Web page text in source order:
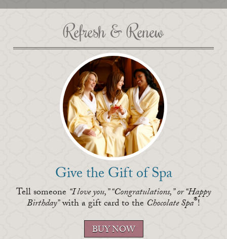
Refresh & Renew
Give the Gift of Spa
Tell someone “I love you,” “Congratulations,” or “Happy
Birthday”with a gift card to the Chocolate Spa®!
BUYNOW